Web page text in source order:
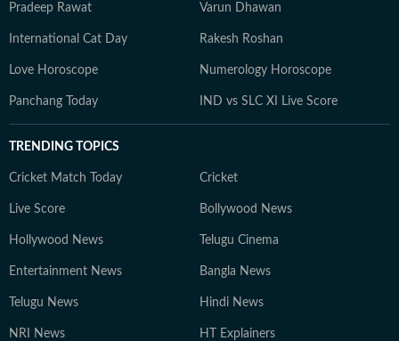
Pradeep Rawat Varun Dhawan
International Cat Day Rakesh Roshan
Love Horoscope Numerology Horoscope
Panchang Today IND vs SLC XI Live Score
TRENDING TOPICS
Cricket Match Today Cricket
Live Score Bollywood News
Hollywood News Telugu Cinema
Entertainment News Bangla News
Telugu News Hindi News
NRI News HT Explainers